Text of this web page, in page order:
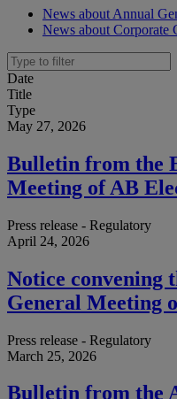
News about Annual
News about Corporate
Date
Title
Type
May 27, 2026
Bulletin from the
Meeting of AB
Press release - Regulatory
April 24, 2026
Notice convening
General Meeting
Press release - Regulatory
March 25, 2026
Bulletin from the